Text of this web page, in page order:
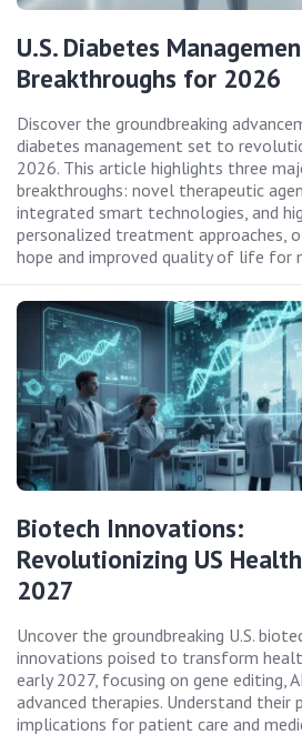
U.S. Diabetes
Breakthroughs for 2026
Discover the groundbreaking
diabetes management set to
2026. This article highlights three
breakthroughs: novel therapeutic
integrated smart technologies, and
personalized treatment approaches,
hope and improved quality of life for
Biotech Innovations:
Revolutionizing US
2027
Uncover the groundbreaking U.S.
innovations poised to transform
early 2027, focusing on gene editing,
advanced therapies. Understand their
implications for patient care and